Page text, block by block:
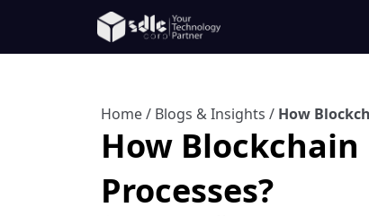
Home/ Blogs & Insights / How
How Blockchain
Processes?